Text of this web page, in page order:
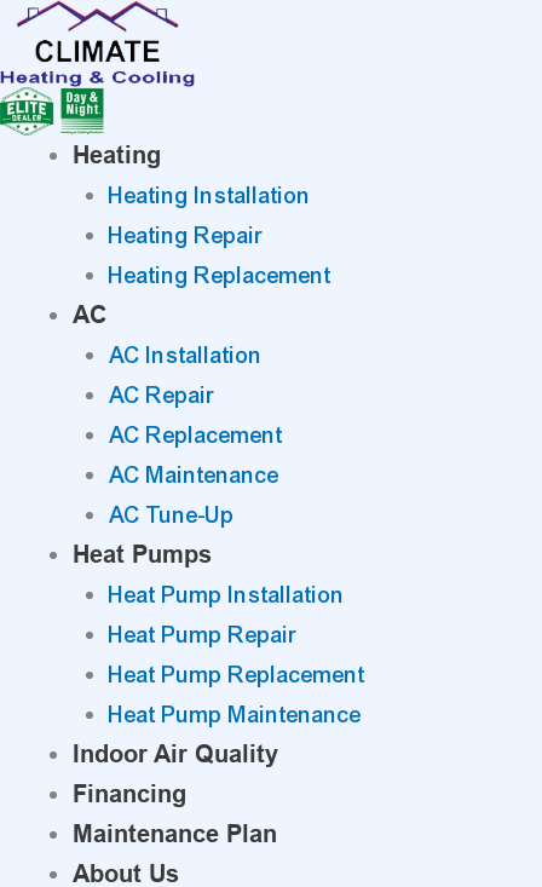
Skip
content
Heating
Heating Installation
Heating Repair
Heating Replacement
AC
AC Installation
AC Repair
AC Replacement
AC Maintenance
AC Tune-Up
Heat Pumps
Heat Pump Installation
Heat Pump Repair
Heat Pump Replacement
Heat Pump Maintenance
Indoor Air Quality
Financing
Maintenance Plan
About Us